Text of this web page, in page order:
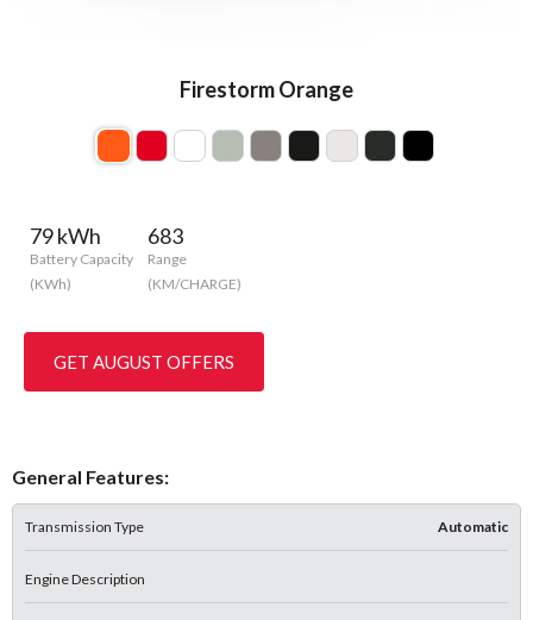
Firestorm Orange
79 kWh
Battery Capacity
(KWh)
683
Range
(KM/CHARGE)
GET AUGUST OFFERS
General Features:
Transmission Type Automatic
Engine Description